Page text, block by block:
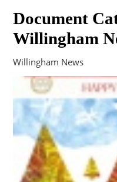
Document
Willingham
Willingham News